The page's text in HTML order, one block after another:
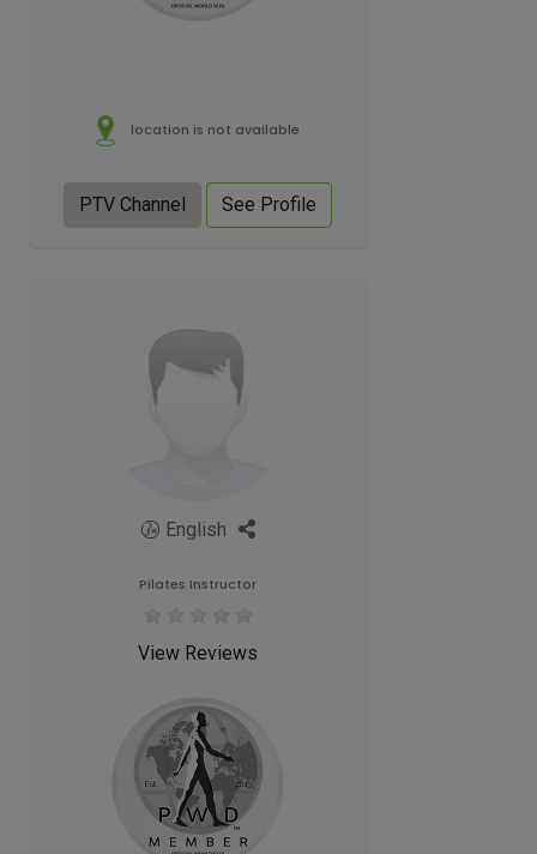
location is not available
PTV Channel See Profile
English
Pilates Instructor
View Reviews